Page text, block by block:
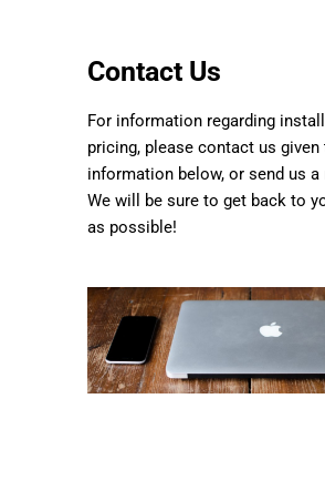
Contact Us
For information regarding
pricing, please contact us given
information below, or send us a
We will be sure to get back to
as possible!